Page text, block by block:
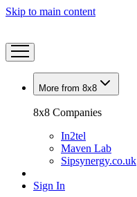
Skip to main content
More from 8x8
8x8 Companies
In2tel
Maven Lab
Sipsynergy.co.uk
Sign In